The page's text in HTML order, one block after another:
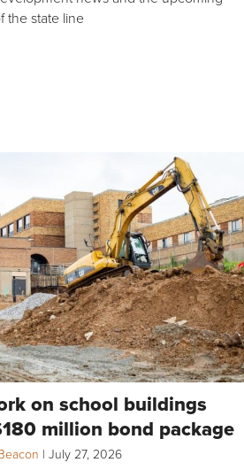
the state line
on school buildings
million bond package
| July 27, 2026